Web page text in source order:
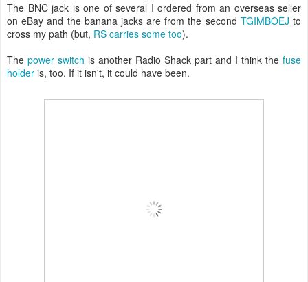
The BNC jack is one of several I ordered from an overseas seller
on eBay and the banana jacks are from the second TGIMBOEJ to
cross my path (but, RS carries some too).
The power switch is another Radio Shack part and I think the fuse
holder is, too. If it isn't, it could have been.